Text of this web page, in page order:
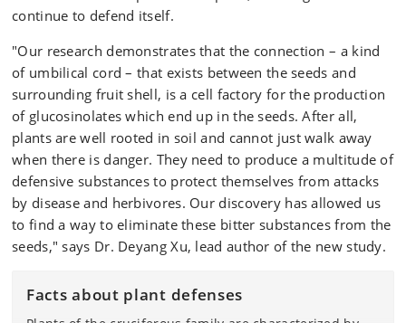
continue to defend itself.
"Our research demonstrates that the connection – a kind
of umbilical cord – that exists between the seeds and
surrounding fruit shell, is a cell factory for the production
of glucosinolates which end up in the seeds. After all,
plants are well rooted in soil and cannot just walk away
when there is danger. They need to produce a multitude of
defensive substances to protect themselves from attacks
by disease and herbivores. Our discovery has allowed us
to find a way to eliminate these bitter substances from the
seeds," says Dr. Deyang Xu, lead author of the new study.
Facts about plant defenses